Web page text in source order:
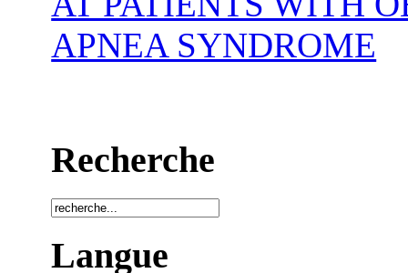
APNEA SYNDROME
Recherche
Langue